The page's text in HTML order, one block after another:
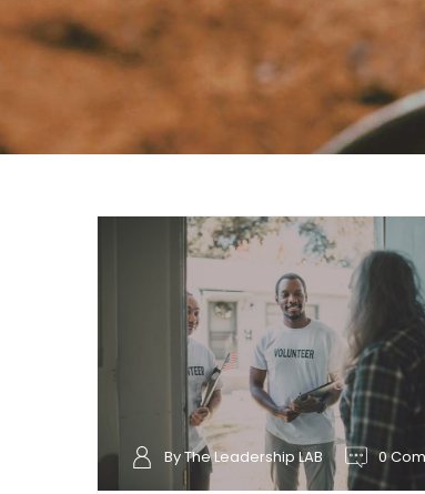
By The Leadership LAB 0